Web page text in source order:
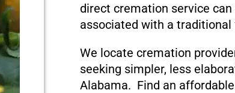
direct cremation service
associated with a
We locate cremation
seeking simpler, less
Alabama. Find an